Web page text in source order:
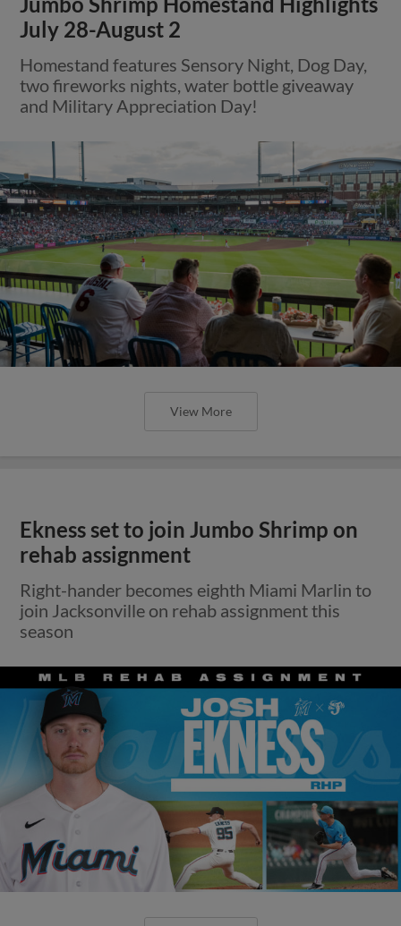
July 28-August 2
Homestand features Sensory Night, Dog Day,
two fireworks nights, water bottle giveaway
and Military Appreciation Day!
View More
Ekness set to join Jumbo Shrimp on
rehab assignment
Right-hander becomes eighth Miami Marlin to
join Jacksonville on rehab assignment this
season